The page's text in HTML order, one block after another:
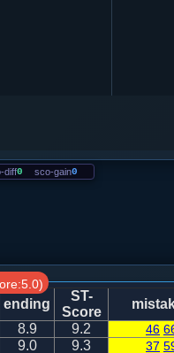
diff0 sco-gain0
ending
ST-
Score
8.9 9.2 46
9.0 9.3 37